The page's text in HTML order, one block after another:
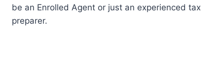
be an Enrolled Agent or just an experienced tax
preparer.